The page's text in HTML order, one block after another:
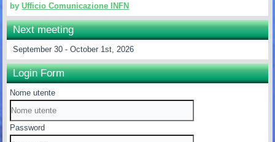
byUfficio Comunicazione INFN
Next meeting
September 30 - October 1st, 2026
Login Form
Nome utente
Password